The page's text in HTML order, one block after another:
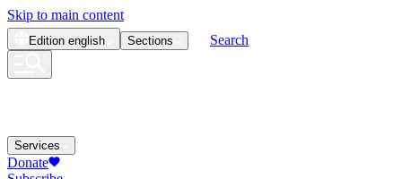
Skip to main content
Edition english Sections Search
Services
Donate